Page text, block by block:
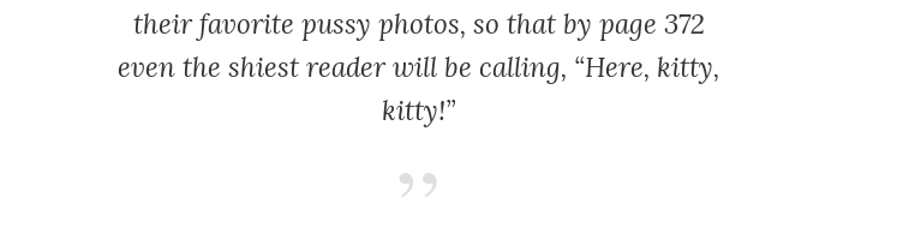
their favorite pussy photos, so that by page 372
even the shiest reader will be calling, “Here, kitty,
kitty!”